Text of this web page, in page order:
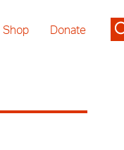
Shop Donate